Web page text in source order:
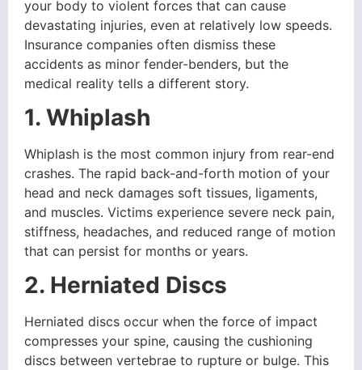
your body to violent forces that can cause
devastating injuries, even at relatively low speeds.
Insurance companies often dismiss these
accidents as minor fender-benders, but the
medical reality tells a different story.
1. Whiplash
Whiplash is the most common injury from rear-end
crashes. The rapid back-and-forth motion of your
head and neck damages soft tissues, ligaments,
and muscles. Victims experience severe neck pain,
stiffness, headaches, and reduced range of motion
that can persist for months or years.
2. Herniated Discs
Herniated discs occur when the force of impact
compresses your spine, causing the cushioning
discs between vertebrae to rupture or bulge. This